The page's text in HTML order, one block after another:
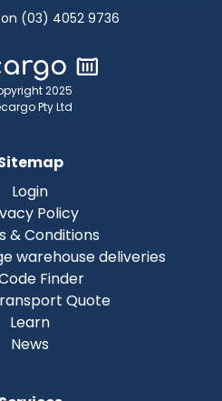
(03) 4052 9736
2025
Pty Ltd
Login
Policy
& Conditions
warehouse deliveries
Finder
Quote
Learn
News